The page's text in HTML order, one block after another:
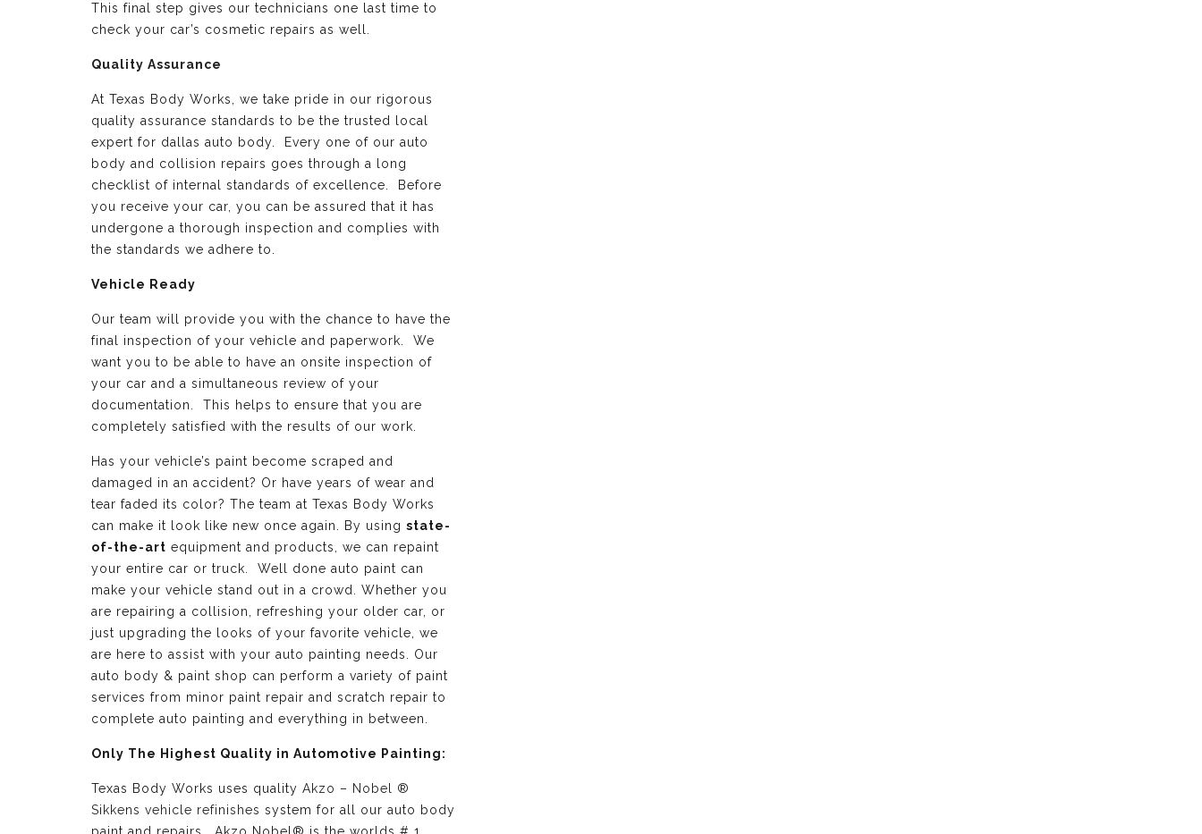
This final step gives our technicians one last time to
check your car’s cosmetic repairs as well.
Quality Assurance
At Texas Body Works, we take pride in our rigorous
quality assurance standards to be the trusted local
expert for dallas auto body. Every one of our auto
body and collision repairs goes through a long
checklist of internal standards of excellence. Before
you receive your car, you can be assured that it has
undergone a thorough inspection and complies with
the standards we adhere to.
Vehicle Ready
Our team will provide you with the chance to have the
final inspection of your vehicle and paperwork. We
want you to be able to have an onsite inspection of
your car and a simultaneous review of your
documentation. This helps to ensure that you are
completely satisfied with the results of our work.
Has your vehicle’s paint become scraped and
damaged in an accident? Or have years of wear and
tear faded its color? The team at Texas Body Works
can make it look like new once again. By using state-
of-the-art equipment and products, we can repaint
your entire car or truck. Well done auto paint can
make your vehicle stand out in a crowd. Whether you
are repairing a collision, refreshing your older car, or
just upgrading the looks of your favorite vehicle, we
are here to assist with your auto painting needs. Our
auto body & paint shop can perform a variety of paint
services from minor paint repair and scratch repair to
complete auto painting and everything in between.
Only The Highest Quality in Automotive Painting:
Texas Body Works uses quality Akzo – Nobel ®
Sikkens vehicle refinishes system for all our auto body